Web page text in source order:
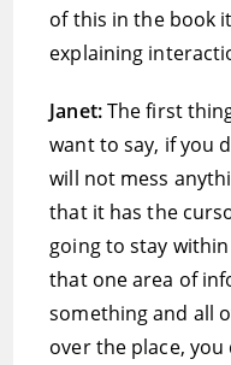
of this in the book
explaining
Janet:The first
want to say, if you
will not mess
that it has the
going to stay
that one area of
something and all
over the place,